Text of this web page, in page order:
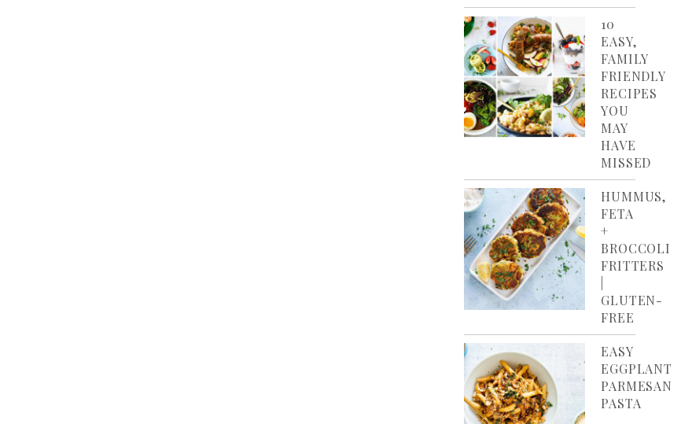
10
EASY,
FAMILY
FRIENDLY
RECIPES
YOU
MAY
HAVE
MISSED
HUMMUS,
FETA
+
BROCCOLI
FRITTERS
GLUTEN-
FREE
EASY
EGGPLANT
PARMESAN
PASTA